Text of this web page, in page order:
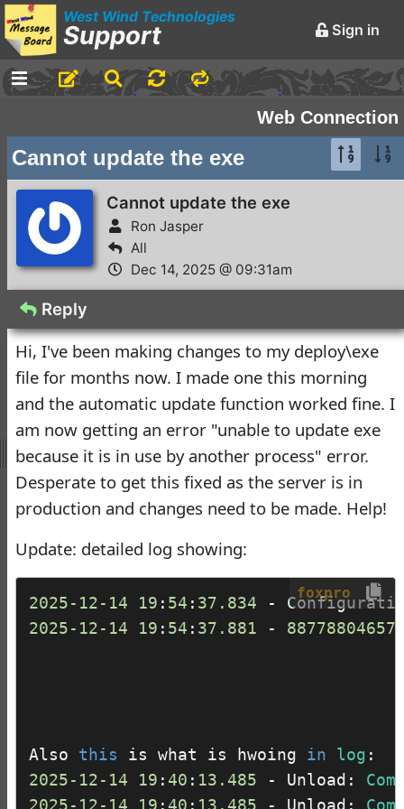
West Wind Technologies
Support Sign in
Chatter
Markdown Editing Basics
for Forum Messages
Rick Strahl •
March 29,
2016
Conferences and
Events
Virtual Fox Fest 2026:
We've got Sessions
Doug Hennig • 3 days ago
Virtual Fox Fest 2026:
Speakers, Sessions, and
Doug Hennig •18 days
ago
Documentation
Monster
Documentation Monster
Updates
No Assistance to a
Customer
Web Connection
Cannot update the exe
Cannot update the exe
Ron Jasper
All
Dec 14, 2025 @ 09:31am
Reply
Hi, I've been making changes to my deploy\exe
file for months now. I made one this morning
and the automatic update function worked fine. I
am now getting an error "unable to update exe
because it is in use by another process" error.
Desperate to get this fixed as the server is in
production and changes need to be made. Help!
Update: detailed log showing:
foxpro
2025-12-14 19 : 54 : 37.834 -
2025-12-14 19 : 54 : 37.881 -
Also this is what is hwoing in log
2025-12-14 19 : 40 : 13.485 - Unload: Com
2025-12-14 19 : 40 : 13.485 - Unload: Com